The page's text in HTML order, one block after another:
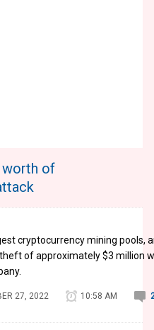
worth of
cryptocurrency mining pools,
of approximately $3 million
27, 2022 10:58 AM